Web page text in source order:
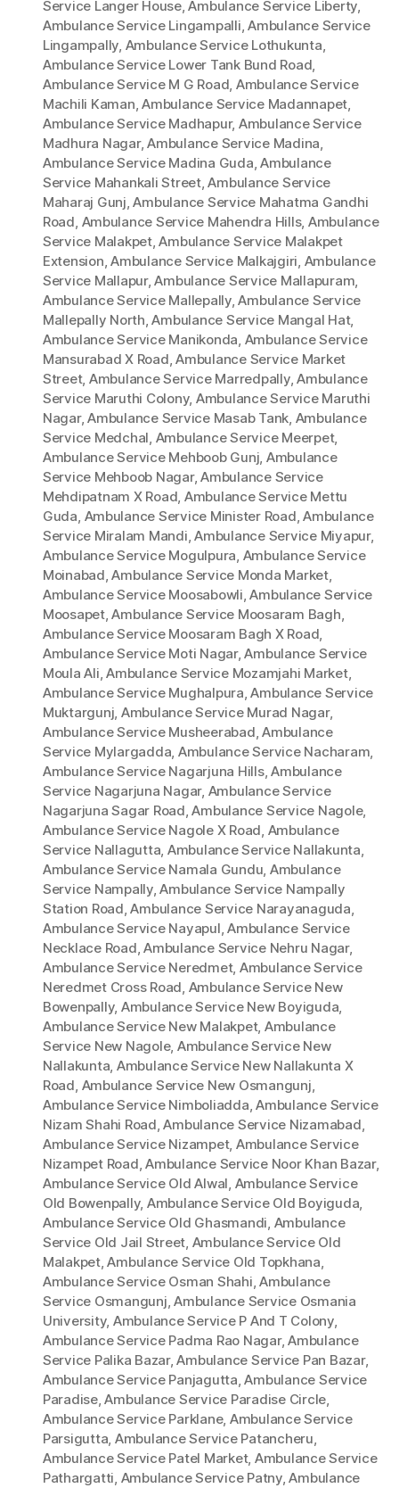
Service Langer House,Ambulance Service Liberty,
Ambulance Service Lingampalli,Ambulance Service
Lingampally, Ambulance Service Lothukunta,
Ambulance Service Lower Tank Bund Road,
Ambulance Service M G Road, Ambulance Service
Machili Kaman,Ambulance Service Madannapet,
Ambulance Service Madhapur, Ambulance Service
Madhura Nagar,Ambulance Service Madina,
Ambulance Service Madina Guda,Ambulance
Service Mahankali Street,Ambulance Service
Maharaj Gunj,Ambulance Service Mahatma Gandhi
Road, Ambulance Service Mahendra Hills, Ambulance
Service Malakpet,Ambulance Service Malakpet
Extension,Ambulance Service Malkajgiri, Ambulance
Service Mallapur,Ambulance Service Mallapuram,
Ambulance Service Mallepally,Ambulance Service
Mallepally North,Ambulance Service Mangal Hat,
Ambulance Service Manikonda, Ambulance Service
Mansurabad X Road,Ambulance Service Market
Street, Ambulance Service Marredpally,Ambulance
Service Maruthi Colony, Ambulance Service Maruthi
Nagar,Ambulance Service Masab Tank, Ambulance
Service Medchal, Ambulance Service Meerpet,
Ambulance Service Mehboob Gunj, Ambulance
Service Mehboob Nagar,Ambulance Service
Mehdipatnam X Road, Ambulance Service Mettu
Guda, Ambulance Service Minister Road,Ambulance
Service Miralam Mandi,Ambulance Service Miyapur,
Ambulance Service Mogulpura, Ambulance Service
Moinabad,Ambulance Service Monda Market,
Ambulance Service Moosabowli,Ambulance Service
Moosapet,Ambulance Service Moosaram Bagh,
Ambulance Service Moosaram Bagh X Road,
Ambulance Service Moti Nagar,Ambulance Service
Moula Ali,Ambulance Service Mozamjahi Market,
Ambulance Service Mughalpura,Ambulance Service
Muktargunj, Ambulance Service Murad Nagar,
Ambulance Service Musheerabad,Ambulance
Service Mylargadda, Ambulance Service Nacharam,
Ambulance Service Nagarjuna Hills,Ambulance
Service Nagarjuna Nagar, Ambulance Service
Nagarjuna Sagar Road,Ambulance Service Nagole,
Ambulance Service Nagole X Road, Ambulance
Service Nallagutta, Ambulance Service Nallakunta,
Ambulance Service Namala Gundu, Ambulance
Service Nampally,Ambulance Service Nampally
Station Road,Ambulance Service Narayanaguda,
Ambulance Service Nayapul,Ambulance Service
Necklace Road,Ambulance Service Nehru Nagar,
Ambulance Service Neredmet, Ambulance Service
Neredmet Cross Road, Ambulance Service New
Bowenpally, Ambulance Service New Boyiguda,
Ambulance Service New Malakpet, Ambulance
Service New Nagole, Ambulance Service New
Nallakunta, Ambulance Service New Nallakunta X
Road, Ambulance Service New Osmangunj,
Ambulance Service Nimboliadda,Ambulance Service
Nizam Shahi Road,Ambulance Service Nizamabad,
Ambulance Service Nizampet, Ambulance Service
Nizampet Road,Ambulance Service Noor Khan Bazar,
Ambulance Service Old Alwal, Ambulance Service
Old Bowenpally, Ambulance Service Old Boyiguda,
Ambulance Service Old Ghasmandi, Ambulance
Service Old Jail Street, Ambulance Service Old
Malakpet,Ambulance Service Old Topkhana,
Ambulance Service Osman Shahi,Ambulance
Service Osmangunj,Ambulance Service Osmania
University, Ambulance Service P And T Colony,
Ambulance Service Padma Rao Nagar,Ambulance
Service Palika Bazar,Ambulance Service Pan Bazar,
Ambulance Service Panjagutta,Ambulance Service
Paradise,Ambulance Service Paradise Circle,
Ambulance Service Parklane, Ambulance Service
Parsigutta, Ambulance Service Patancheru,
Ambulance Service Patel Market, Ambulance Service
Pathargatti, Ambulance Service Patny,Ambulance